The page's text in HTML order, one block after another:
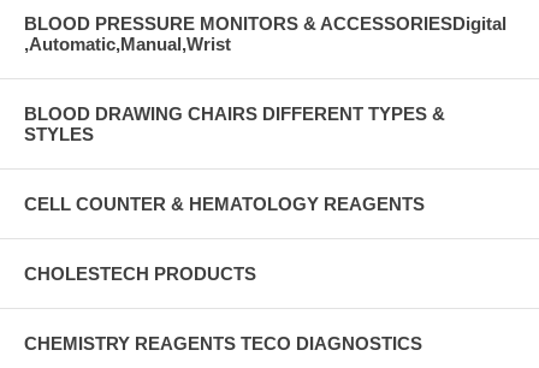
BLOOD PRESSURE MONITORS & ACCESSORIESDigital
,Automatic,Manual,Wrist
BLOOD DRAWING CHAIRS DIFFERENT TYPES &
STYLES
CELL COUNTER & HEMATOLOGY REAGENTS
CHOLESTECH PRODUCTS
CHEMISTRY REAGENTS TECO DIAGNOSTICS